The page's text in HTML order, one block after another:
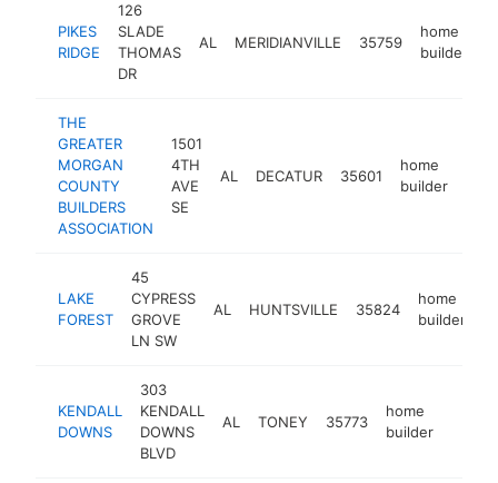
PIKES
RIDGE
126
SLADE
THOMAS
DR
AL MERIDIANVILLE 35759
home
builder
THE
GREATER
MORGAN
COUNTY
BUILDERS
ASSOCIATION
1501
4TH
AVE
SE
AL DECATUR 35601
home
builder
LAKE
FOREST
45
CYPRESS
GROVE
LN SW
AL HUNTSVILLE 35824
home
builder
KENDALL
DOWNS
303
KENDALL
DOWNS
BLVD
AL TONEY 35773
home
builder